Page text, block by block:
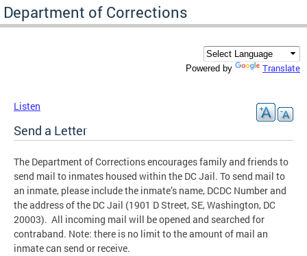
Department of Corrections
Powered by Translate
Listen
Send a Letter
The Department of Corrections encourages family and friends to
send mail to inmates housed within the DC Jail. To send mail to
an inmate, please include the inmate’s name, DCDC Number and
the address of the DC Jail (1901 D Street, SE, Washington, DC
20003). All incoming mail will be opened and searched for
contraband. Note: there is no limit to the amount of mail an
inmate can send or receive.